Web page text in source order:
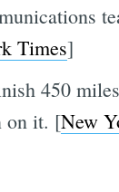
Times]
450
on it. [New